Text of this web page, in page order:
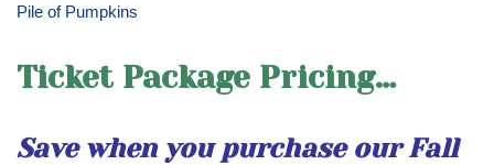
Pile of Pumpkins
Ticket Package Pricing…
Save when you purchase our Fall